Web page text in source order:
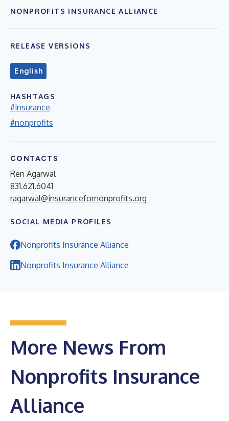
NONPROFITS INSURANCE ALLIANCE
RELEASE VERSIONS
English
HASHTAGS
#insurance
#nonprofits
CONTACTS
Ren Agarwal
831.621.6041
ragarwal@insurancefornonprofits.org
SOCIAL MEDIA PROFILES
Nonprofits Insurance Alliance
Nonprofits Insurance Alliance
More News From
Nonprofits Insurance
Alliance